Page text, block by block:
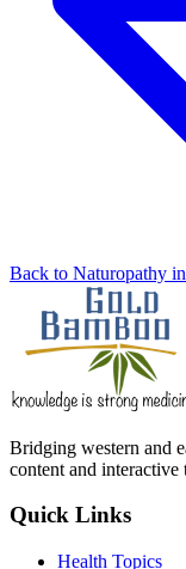
Back to Naturopathy
Bridging western and
content and
Quick Links
Health Topics